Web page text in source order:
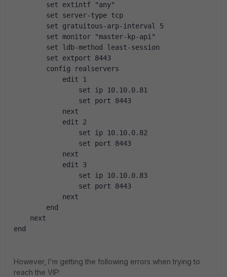
set extintf "any"
set server-type tcp
set gratuitous-arp-interval 5
set monitor "master-kp-api"
set ldb-method least-session
set extport 8443
config realservers
edit 1
set ip 10.10.0.81
set port 8443
next
edit 2
set ip 10.10.0.82
set port 8443
next
edit 3
set ip 10.10.0.83
set port 8443
next
end
next
end
However, I'm getting the following errors when trying to
reach the VIP: